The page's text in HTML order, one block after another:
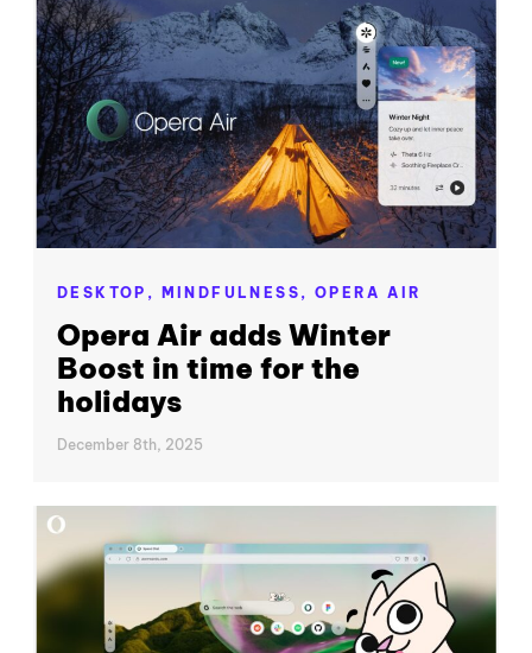
DESKTOP, MINDFULNESS, OPERA AIR
Opera Air adds Winter
Boost in time for the
holidays
December 8th, 2025